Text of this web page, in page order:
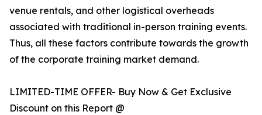
venue rentals, and other logistical overheads
associated with traditional in-person training events.
Thus, all these factors contribute towards the growth
of the corporate training market demand.
LIMITED-TIME OFFER- Buy Now & Get Exclusive
Discount on this Report @